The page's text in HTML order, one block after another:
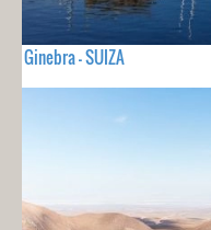
Ginebra - SUIZA